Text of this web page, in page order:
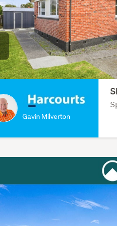
Gavin Milverton